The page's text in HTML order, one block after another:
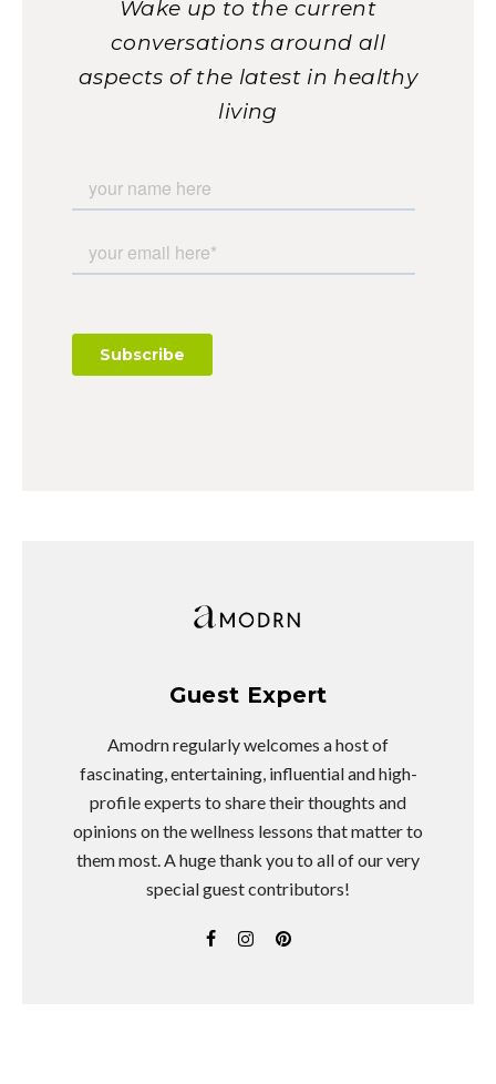
Wake up to the current
conversations around all
aspects of the latest in healthy
living
Guest Expert
Amodrn regularly welcomes a host of
fascinating, entertaining, influential and high-
profile experts to share their thoughts and
opinions on the wellness lessons that matter to
them most. A huge thank you to all of our very
special guest contributors!